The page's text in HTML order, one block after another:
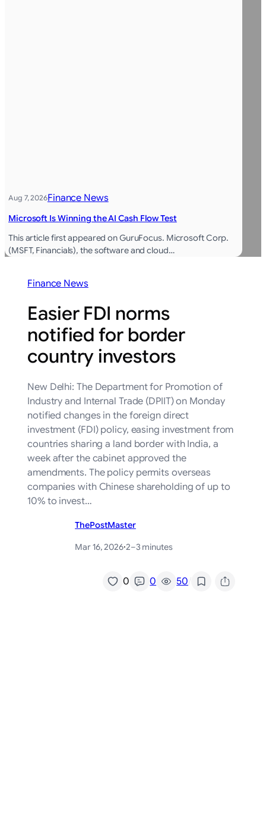
Aug 7, 2026Finance News
Microsoft Is Winning the AI Cash Flow Test
This article first appeared on GuruFocus. Microsoft Corp.
(MSFT, Financials), the software and cloud…
Finance News
Easier FDI norms
notified for border
country investors
New Delhi: The Department for Promotion of
Industry and Internal Trade (DPIIT) on Monday
notified changes in the foreign direct
investment (FDI) policy, easing investment from
countries sharing a land border with India, a
week after the cabinet approved the
amendments. The policy permits overseas
companies with Chinese shareholding of up to
10% to invest…
ThePostMaster
Mar 16, 2026·2–3 minutes
0 0 50/